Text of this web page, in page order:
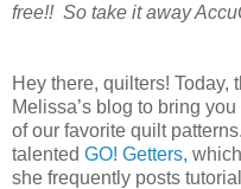
free!! So take it away
Hey there, quilters! Today,
Melissa’s blog to bring
of our favorite quilt
talented GO! Getters,
she frequently posts